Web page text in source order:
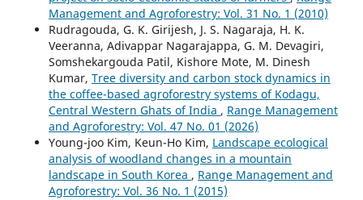
Management and Agroforestry: Vol. 31 No. 1 (2010)
Rudragouda, G. K. Girijesh, J. S. Nagaraja, H. K.
Veeranna, Adivappar Nagarajappa, G. M. Devagiri,
Somshekargouda Patil, Kishore Mote, M. Dinesh
Kumar, Tree diversity and carbon stock dynamics in
the coffee-based agroforestry systems of Kodagu,
Central Western Ghats of India , Range Management
and Agroforestry: Vol. 47 No. 01 (2026)
Young-joo Kim, Keun-Ho Kim, Landscape ecological
analysis of woodland changes in a mountain
landscape in South Korea , Range Management and
Agroforestry: Vol. 36 No. 1 (2015)